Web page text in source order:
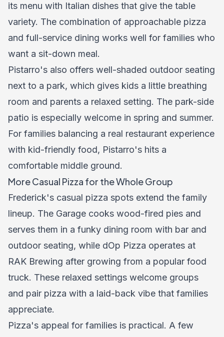
its menu with Italian dishes that give the table
variety. The combination of approachable pizza
and full-service dining works well for families who
want a sit-down meal.
Pistarro's also offers well-shaded outdoor seating
next to a park, which gives kids a little breathing
room and parents a relaxed setting. The park-side
patio is especially welcome in spring and summer.
For families balancing a real restaurant experience
with kid-friendly food, Pistarro's hits a
comfortable middle ground.
More Casual Pizza for the Whole Group
Frederick's casual pizza spots extend the family
lineup. The Garage cooks wood-fired pies and
serves them in a funky dining room with bar and
outdoor seating, while dOp Pizza operates at
RAK Brewing after growing from a popular food
truck. These relaxed settings welcome groups
and pair pizza with a laid-back vibe that families
appreciate.
Pizza's appeal for families is practical. A few